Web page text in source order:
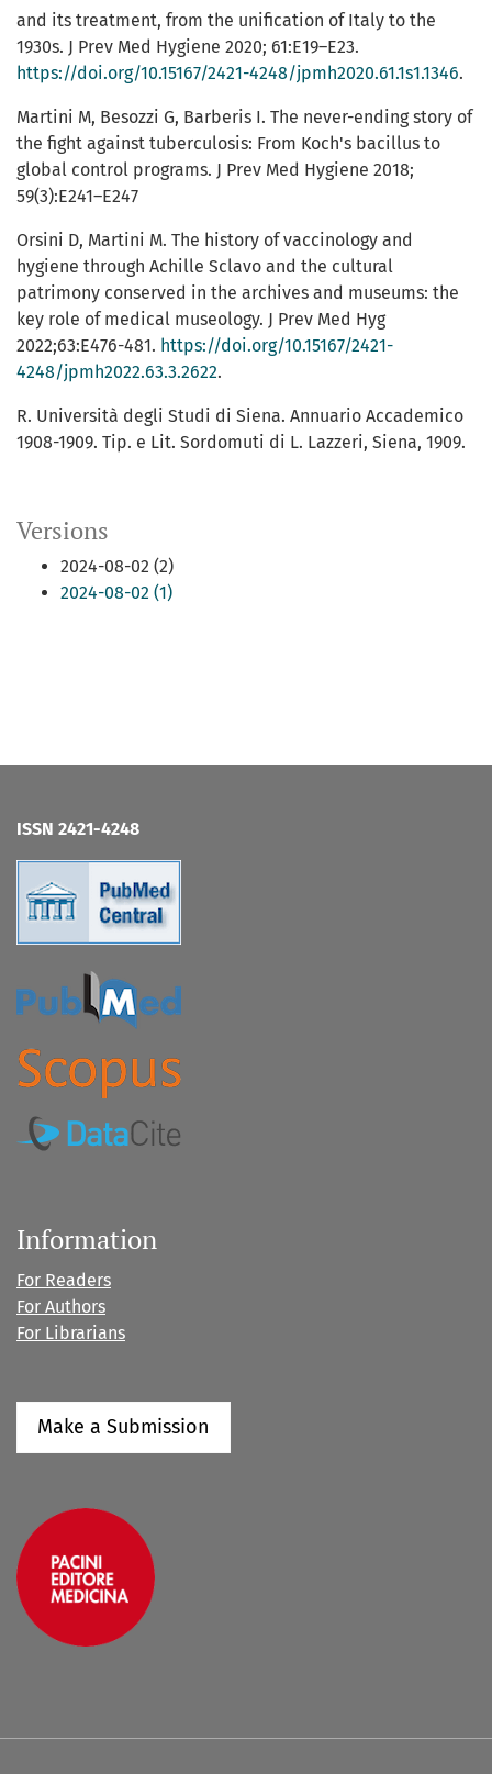
Versions
2024-08-02 (2)
2024-08-02 (1)
and its treatment, from the unification of Italy to the
1930s. J Prev Med Hygiene 2020; 61:E19–E23.
https://doi.org/10.15167/2421-4248/jpmh2020.61.1s1.1346.
Martini M, Besozzi G, Barberis I. The never-ending story of
the fight against tuberculosis: From Koch's bacillus to
global control programs. J Prev Med Hygiene 2018;
59(3):E241–E247
Orsini D, Martini M. The history of vaccinology and
hygiene through Achille Sclavo and the cultural
patrimony conserved in the archives and museums: the
key role of medical museology. J Prev Med Hyg
2022;63:E476-481. https://doi.org/10.15167/2421-
4248/jpmh2022.63.3.2622.
R. Università degli Studi di Siena. Annuario Accademico
1908-1909. Tip. e Lit. Sordomuti di L. Lazzeri, Siena, 1909.
ISSN 2421-4248
Information
For Readers
For Authors
For Librarians
Make a Submission